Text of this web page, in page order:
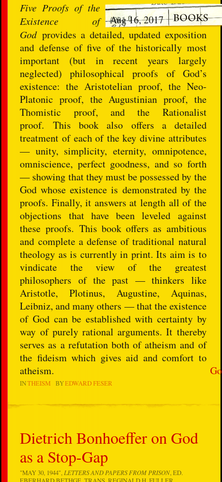
Go
Aug 16, 2017
Five Proofs of the
Existence of
Godprovides a detailed, updated exposition
and defense of five of the historically most
important (but in recent years largely
neglected) philosophical proofs of God’s
existence: the Aristotelian proof, the Neo-
Platonic proof, the Augustinian proof, the
Thomistic proof, and the Rationalist
proof. This book also offers a detailed
treatment of each of the key divine attributes
— unity, simplicity, eternity, omnipotence,
omniscience, perfect goodness, and so forth
— showing that they must be possessed by the
God whose existence is demonstrated by the
proofs. Finally, it answers at length all of the
objections that have been leveled against
these proofs. This book offers as ambitious
and complete a defense of traditional natural
theology as is currently in print. Its aim is to
vindicate the view of the greatest
philosophers of the past — thinkers like
Aristotle, Plotinus, Augustine, Aquinas,
Leibniz, and many others — that the existence
of God can be established with certainty by
way of purely rational arguments. It thereby
serves as a refutation both of atheism and of
the fideism which gives aid and comfort to
atheism.
INTHEISM BYEDWARD FESER
Dietrich Bonhoeffer on God
as a Stop-Gap
"MAY 30, 1944",LETTERS AND PAPERS FROM PRISON, ED.